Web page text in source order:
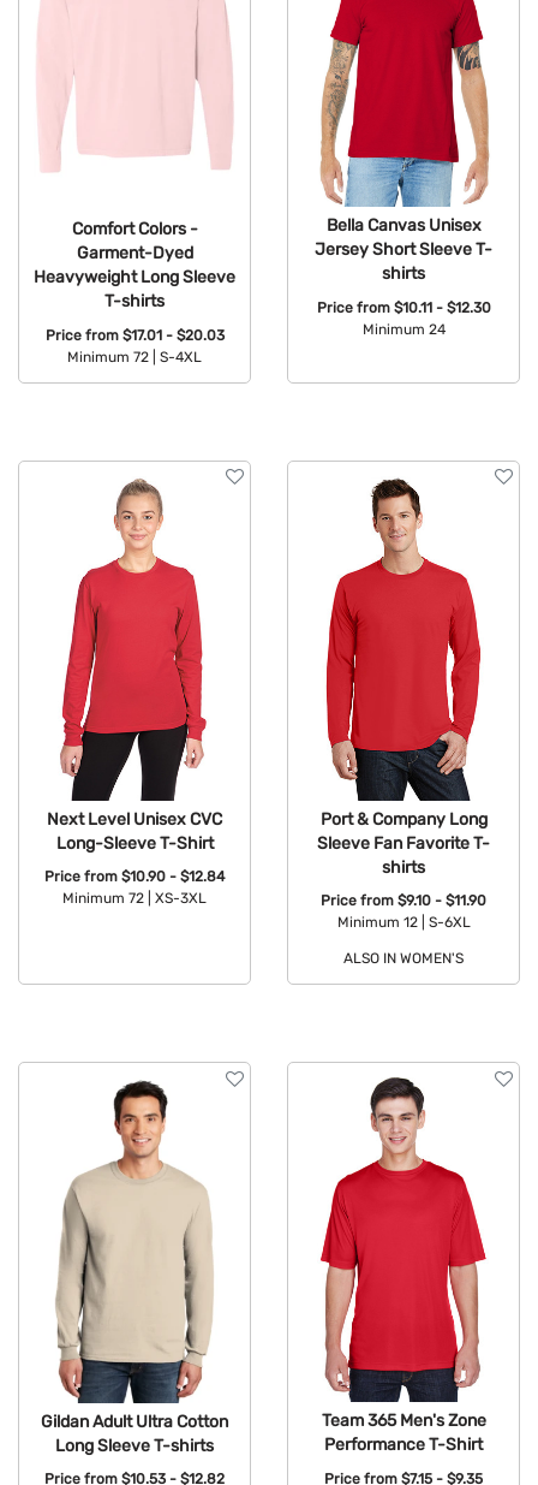
Comfort Colors -
Garment-Dyed
Heavyweight Long Sleeve
T-shirts
Price from $17.01 - $20.03
Minimum 72 |
S-4XL
Bella Canvas Unisex
Jersey Short Sleeve T-
shirts
Price from $10.11 - $12.30
Minimum 24
Next Level Unisex CVC
Long-Sleeve T-Shirt
Price from $10.90 - $12.84
Minimum 72 |
XS-3XL
Port & Company Long
Sleeve Fan Favorite T-
shirts
Price from $9.10 - $11.90
Minimum 12 |
S-6XL
ALSO IN WOMEN'S
Gildan Adult Ultra Cotton
Long Sleeve T-shirts
Price from $10.53 - $12.82
Team 365 Men's Zone
Performance T-Shirt
Price from $7.15 - $9.35